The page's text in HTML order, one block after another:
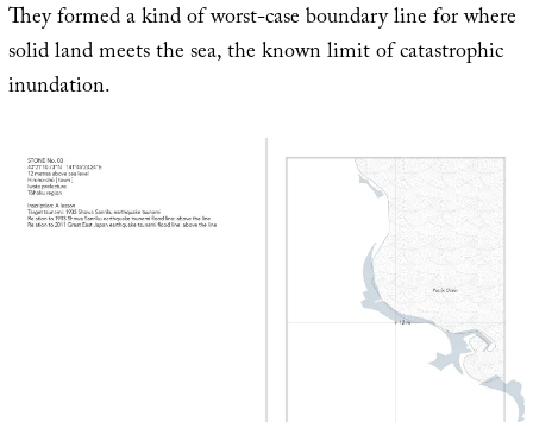
They formed a kind of worst-case boundary line for where
solid land meets the sea, the known limit of catastrophic
inundation.